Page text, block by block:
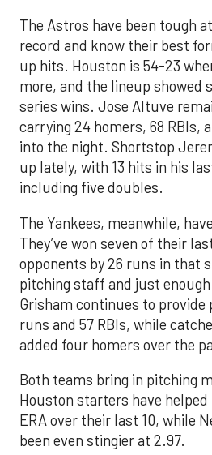
The Astros have been tough
record and know their best
up hits. Houston is 54-23
more, and the lineup showed
series wins. Jose Altuve
carrying 24 homers, 68 RBIs,
into the night. Shortstop
up lately, with 13 hits in his
including five doubles.
The Yankees, meanwhile,
They’ve won seven of their
opponents by 26 runs in that
pitching staff and just
Grisham continues to provide
runs and 57 RBIs, while
added four homers over the
Both teams bring in pitching
Houston starters have helped
ERA over their last 10, while
been even stingier at 2.97.